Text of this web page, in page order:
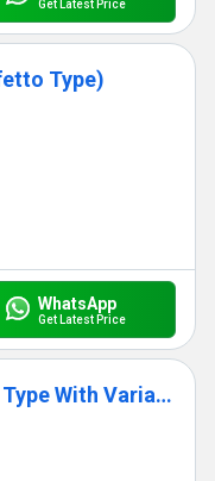
Get Latest Price
Type)
WhatsApp
Get Latest Price
BJT 168- Grease Gun- Lever Type With Variable Stroke